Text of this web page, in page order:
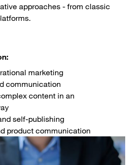
approaches - from classic
marketing
communication
content in an
self-publishing
product communication